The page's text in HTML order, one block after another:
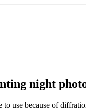
night
use because of